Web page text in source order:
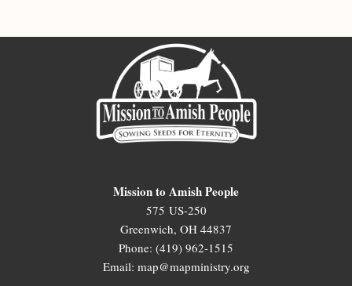
Mission to Amish People
575 US-250
Greenwich, OH 44837
Phone: (419) 962-1515
Email: map@mapministry.org